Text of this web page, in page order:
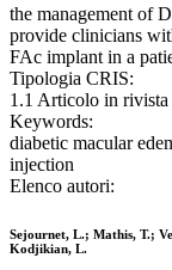
the management of
provide clinicians
FAc implant in a
Tipologia CRIS:
1.1 Articolo in rivista
Keywords:
diabetic macular
injection
Elenco autori:
Sejournet, L.; Mathis, T.;
Kodjikian, L.